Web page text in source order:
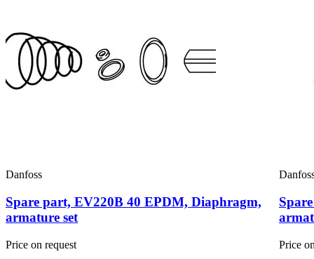
Danfoss
Spare part, EV220B 40 EPDM, Diaphragm,
armature set
Price on request
Price